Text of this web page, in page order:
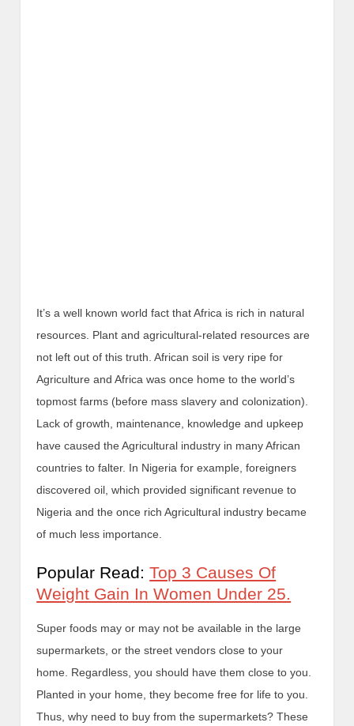
It’s a well known world fact that Africa is rich in natural
resources. Plant and agricultural-related resources are
not left out of this truth. African soil is very ripe for
Agriculture and Africa was once home to the world’s
topmost farms (before mass slavery and colonization).
Lack of growth, maintenance, knowledge and upkeep
have caused the Agricultural industry in many African
countries to falter. In Nigeria for example, foreigners
discovered oil, which provided significant revenue to
Nigeria and the once rich Agricultural industry became
of much less importance.
Popular Read:Top 3 Causes Of
Weight Gain In Women Under 25.
Super foods may or may not be available in the large
supermarkets, or the street vendors close to your
home. Regardless, you should have them close to you.
Planted in your home, they become free for life to you.
Thus, why need to buy from the supermarkets? These